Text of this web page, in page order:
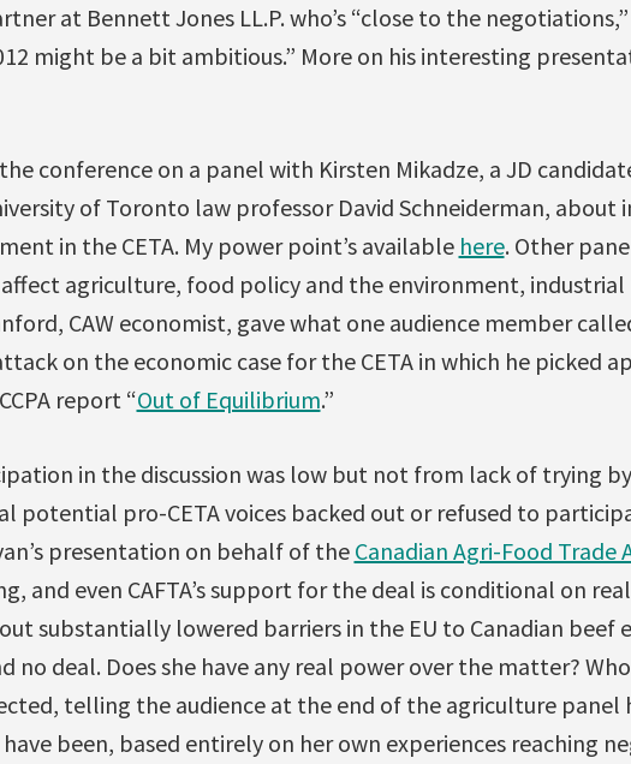
at Bennett Jones LL.P. who’s “close to the
might be a bit ambitious.” More on his interesting
conference on a panel with Kirsten Mikadze, a JD
of Toronto law professor David Schneiderman, about
in the CETA. My power point’s available here. Other
agriculture, food policy and the environment, industrial
CAW economist, gave what one audience member
on the economic case for the CETA in which he picked
report “Out of Equilibrium.”
in the discussion was low but not from lack of trying
potential pro-CETA voices backed out or refused to
presentation on behalf of theCanadian Agri-Food Trade
and even CAFTA’s support for the deal is conditional on
substantially lowered barriers in the EU to Canadian beef
no deal. Does she have any real power over the matter? Who
telling the audience at the end of the agriculture panel
been, based entirely on her own experiences reaching